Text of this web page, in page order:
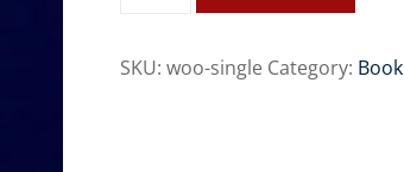
SKU: woo-single Category: Book